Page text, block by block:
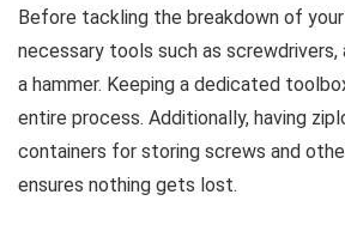
Before tackling the breakdown of
necessary tools such as screwdrivers,
a hammer. Keeping a dedicated
entire process. Additionally, having
containers for storing screws and
ensures nothing gets lost.